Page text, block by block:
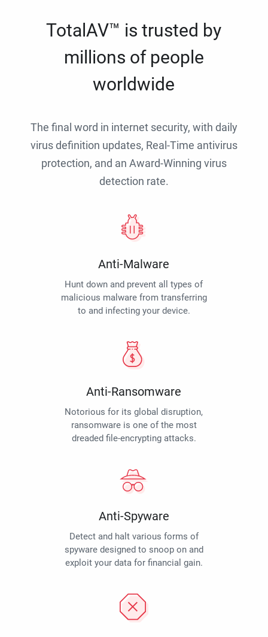
TotalAV™ is trusted by
millions of people
worldwide
The final word in internet security, with daily
virus definition updates, Real-Time antivirus
protection, and an Award-Winning virus
detection rate.
Anti-Malware
Hunt down and prevent all types of
malicious malware from transferring
to and infecting your device.
Anti-Ransomware
Notorious for its global disruption,
ransomware is one of the most
dreaded file-encrypting attacks.
Anti-Spyware
Detect and halt various forms of
spyware designed to snoop on and
exploit your data for financial gain.